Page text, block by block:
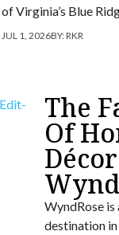
of Virginia’s Blue
JUL 1, 2026BY:RKR
The
Of
WyndRose
destination in